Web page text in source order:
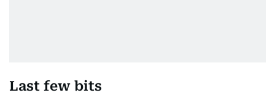
Last few bits